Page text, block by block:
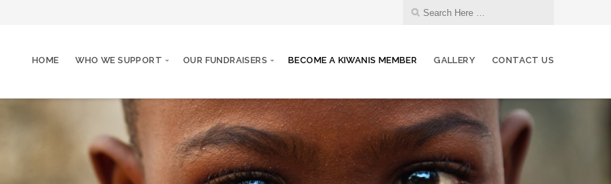
HOME WHO WE SUPPORT OUR FUNDRAISERS BECOME A KIWANIS MEMBER GALLERY CONTACT US